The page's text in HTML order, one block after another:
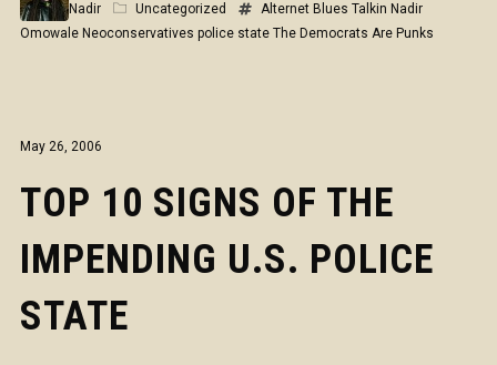
Nadir Uncategorized Alternet Blues Talkin Nadir
Omowale Neoconservatives police state The Democrats Are Punks
May 26, 2006
TOP 10 SIGNS OF THE
IMPENDING U.S. POLICE
STATE